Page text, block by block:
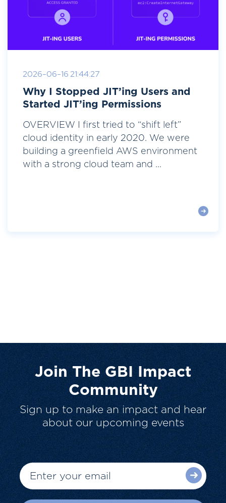
2026-06-16 21:44:27
Why I Stopped JIT’ing Users and
Started JIT’ing Permissions
OVERVIEW I first tried to “shift left”
cloud identity in early 2020. We were
building a greenfield AWS environment
with a strong cloud team and ...
Join The GBI Impact
Community
Sign up to make an impact and hear
about our upcoming events